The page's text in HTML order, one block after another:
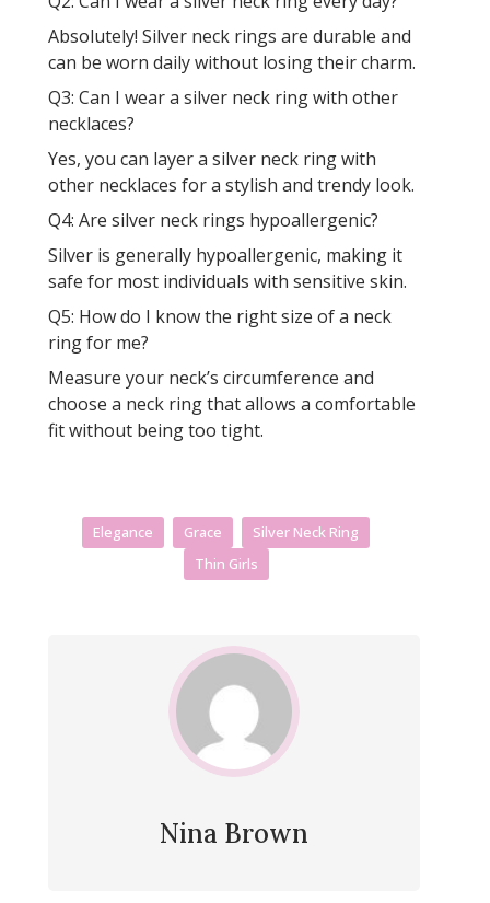
Absolutely! Silver neck rings are durable and
can be worn daily without losing their charm.
Q3: Can I wear a silver neck ring with other
necklaces?
Yes, you can layer a silver neck ring with
other necklaces for a stylish and trendy look.
Q4: Are silver neck rings hypoallergenic?
Silver is generally hypoallergenic, making it
safe for most individuals with sensitive skin.
Q5: How do I know the right size of a neck
ring for me?
Measure your neck’s circumference and
choose a neck ring that allows a comfortable
fit without being too tight.
Elegance Grace
Silver Neck Ring
Thin Girls
Nina Brown